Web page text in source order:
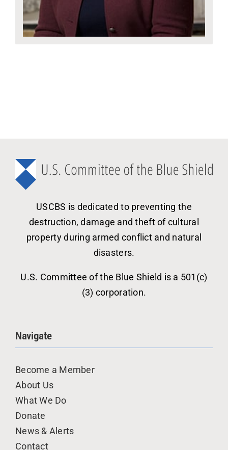
USCBS is dedicated to preventing the
destruction, damage and theft of cultural
property during armed conflict and natural
disasters.
U.S. Committee of the Blue Shield is a 501(c)
(3) corporation.
Navigate
Become a Member
About Us
What We Do
Donate
News & Alerts
Contact